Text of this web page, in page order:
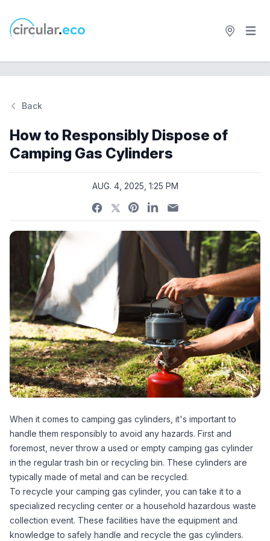
circular.eco Open
Back
How to Responsibly Dispose of
Camping Gas Cylinders
AUG. 4, 2025, 1:25 PM
When it comes to camping gas cylinders, it's important to
handle them responsibly to avoid any hazards. First and
foremost, never throw a used or empty camping gas cylinder
in the regular trash bin or recycling bin. These cylinders are
typically made of metal and can be recycled.
To recycle your camping gas cylinder, you can take it to a
specialized recycling center or a household hazardous waste
collection event. These facilities have the equipment and
knowledge to safely handle and recycle the gas cylinders.